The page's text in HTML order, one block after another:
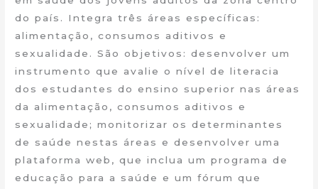
do país. Integra três áreas específicas:
alimentação, consumos aditivos e
sexualidade. São objetivos: desenvolver um
instrumento que avalie o nível de literacia
dos estudantes do ensino superior nas áreas
da alimentação, consumos aditivos e
sexualidade; monitorizar os determinantes
de saúde nestas áreas e desenvolver uma
plataforma web, que inclua um programa de
educação para a saúde e um fórum que